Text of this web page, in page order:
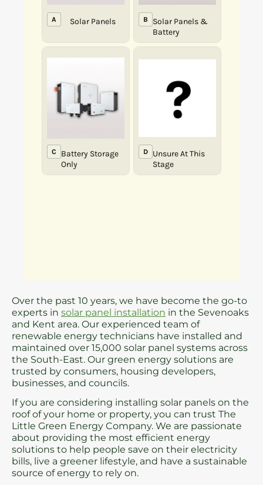
Over the past 10 years, we have become the go-to
experts in solar panel installation in the Sevenoaks
and Kent area. Our experienced team of
renewable energy technicians have installed and
maintained over 15,000 solar panel systems across
the South-East. Our green energy solutions are
trusted by consumers, housing developers,
businesses, and councils.
If you are considering installing solar panels on the
roof of your home or property, you can trust The
Little Green Energy Company. We are passionate
about providing the most efficient energy
solutions to help people save on their electricity
bills, live a greener lifestyle, and have a sustainable
source of energy to rely on.